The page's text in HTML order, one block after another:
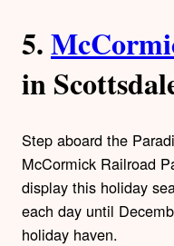
5.
in
Step aboard the
McCormick Railroad
display this holiday
each day until
holiday haven.